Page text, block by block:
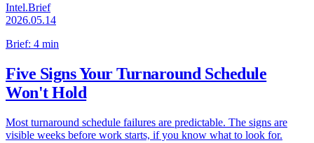
Intel.Brief
2026.05.14
Brief: 4 min
Five Signs Your Turnaround Schedule
Won't Hold
Most turnaround schedule failures are predictable. The signs are
visible weeks before work starts, if you know what to look for.